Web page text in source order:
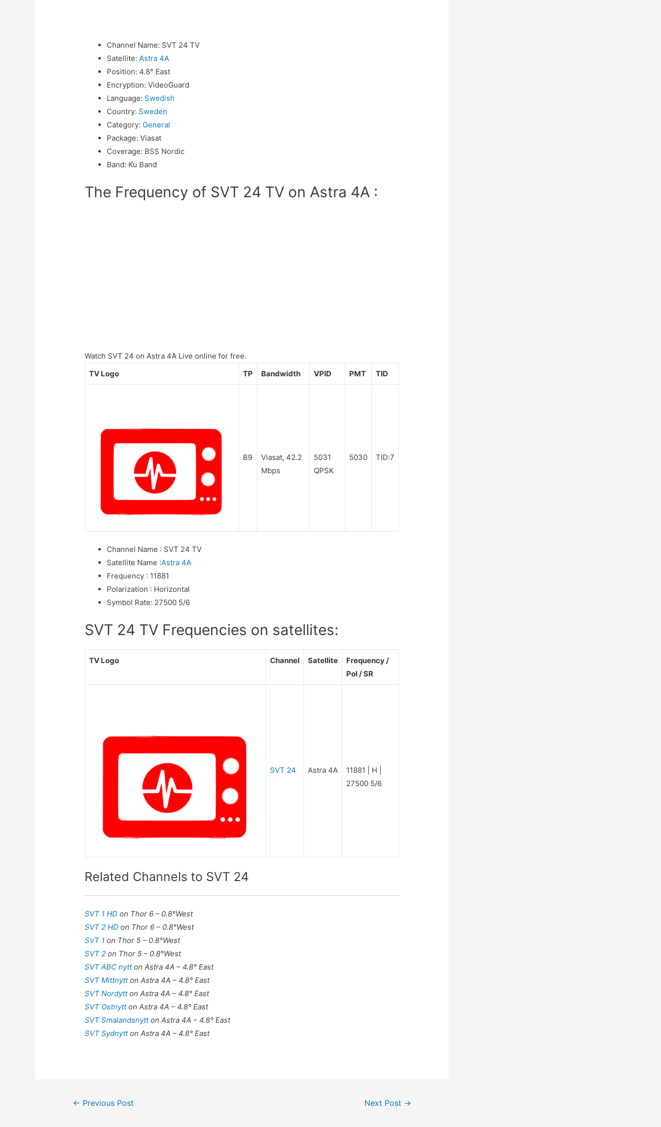
Channel Name: SVT 24 TV
Satellite: Astra 4A
Position: 4.8° East
Encryption: VideoGuard
Language: Swedish
Country: Sweden
Category: General
Package: Viasat
Coverage: BSS Nordic
Band: Ku Band
The Frequency of SVT 24 TV on Astra 4A :
Watch SVT 24 on Astra 4A Live online for free.
TV Logo
TP Bandwidth VPID PMT TID
B9
Viasat, 42.2
Mbps
5031
QPSK
5030 TID:7
Channel Name : SVT 24 TV
Satellite Name :Astra 4A
Frequency : 11881
Polarization : Horizontal
Symbol Rate: 27500 5/6
SVT 24 TV Frequencies on satellites:
TV Logo Channel Satellite
Frequency /
Pol / SR
SVT 24 Astra 4A
11881 | H |
27500 5/6
Related Channels to SVT 24
SVT 1 HDon Thor 6 – 0.8°West
SVT 2 HDon Thor 6 – 0.8°West
SVT 1on Thor 5 – 0.8°West
SVT 2on Thor 5 – 0.8°West
SVT ABC nytton Astra 4A – 4.8° East
SVT Mittnytton Astra 4A – 4.8° East
SVT Nordytton Astra 4A – 4.8° East
SVT Ostnytton Astra 4A – 4.8° East
SVT Smalandsnytton Astra 4A – 4.8° East
SVT Sydnytton Astra 4A – 4.8° East
Post
← Previous Post Next Post →